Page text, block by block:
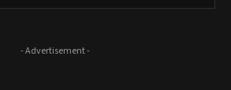
- Advertisement -